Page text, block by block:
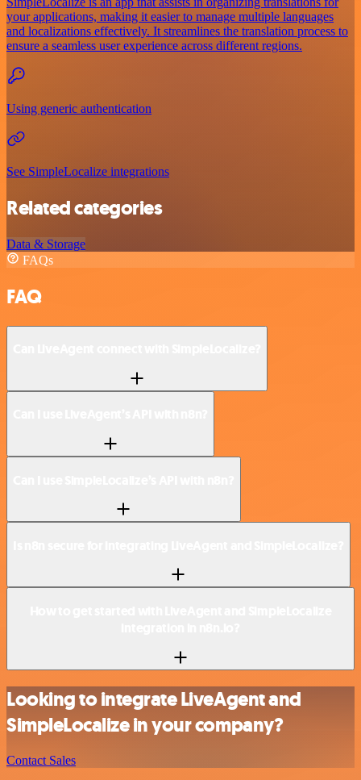
your applications, making it easier to manage multiple languages
and localizations effectively. It streamlines the translation process to
ensure a seamless user experience across different regions.
Using generic authentication
See SimpleLocalize integrations
Related categories
Data & Storage
FAQs
FAQ
Looking to integrate LiveAgent and
SimpleLocalize in your company?
Contact Sales